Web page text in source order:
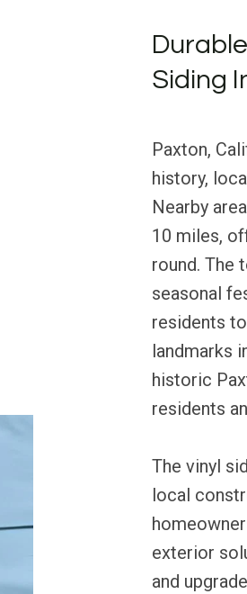
Siding
Paxton,
history,
Nearby
10 miles,
round. The
seasonal
residents
landmarks
historic
residents
The vinyl
local
exterior
and